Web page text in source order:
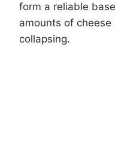
form a reliable
amounts of
collapsing.